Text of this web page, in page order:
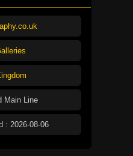
Main Line
: 2026-08-06